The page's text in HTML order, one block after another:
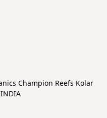
Champion Reefs Kolar